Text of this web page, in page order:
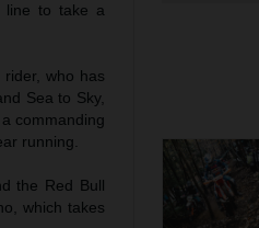
line to take a
who has
Sea to Sky,
commanding
running.
the Red Bull
which takes